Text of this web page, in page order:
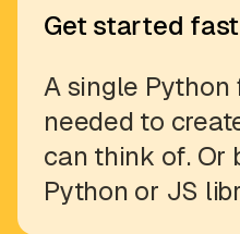
Get started fast
A single
needed to
can think of. Or
Python or JS